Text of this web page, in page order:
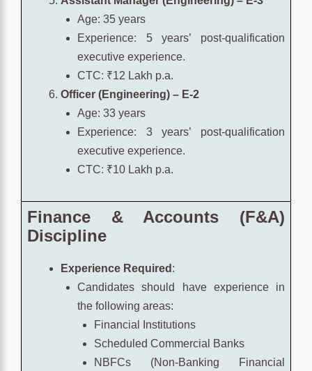
Age: 35 years
Experience: 5 years’ post-qualification
executive experience.
CTC: ₹12 Lakh p.a.
Officer (Engineering) – E-2
Age: 33 years
Experience: 3 years’ post-qualification
executive experience.
CTC: ₹10 Lakh p.a.
Finance & Accounts (F&A)
Discipline
Experience Required :
Candidates should have experience in
the following areas:
Financial Institutions
Scheduled Commercial Banks
NBFCs (Non-Banking Financial